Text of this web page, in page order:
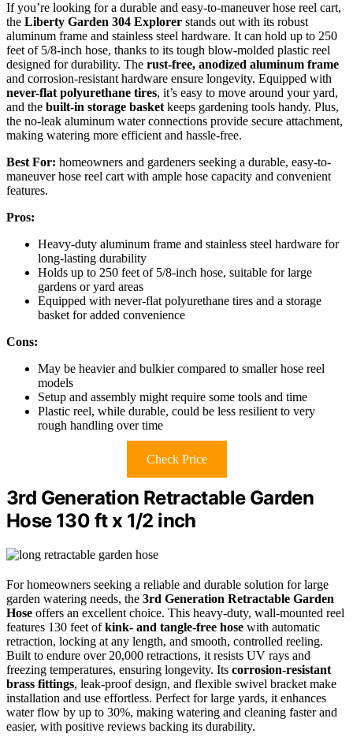
If you’re looking for a durable and easy-to-maneuver hose reel cart,
the Liberty Garden 304 Explorer stands out with its robust
aluminum frame and stainless steel hardware. It can hold up to 250
feet of 5/8-inch hose, thanks to its tough blow-molded plastic reel
designed for durability. The rust-free, anodized aluminum frame
and corrosion-resistant hardware ensure longevity. Equipped with
never-flat polyurethane tires, it’s easy to move around your yard,
and the built-in storage basket keeps gardening tools handy. Plus,
the no-leak aluminum water connections provide secure attachment,
making watering more efficient and hassle-free.
Best For: homeowners and gardeners seeking a durable, easy-to-
maneuver hose reel cart with ample hose capacity and convenient
features.
Pros:
Heavy-duty aluminum frame and stainless steel hardware for
long-lasting durability
Holds up to 250 feet of 5/8-inch hose, suitable for large
gardens or yard areas
Equipped with never-flat polyurethane tires and a storage
basket for added convenience
Cons:
May be heavier and bulkier compared to smaller hose reel
models
Setup and assembly might require some tools and time
Plastic reel, while durable, could be less resilient to very
rough handling over time
Check Price
3rd Generation Retractable Garden
Hose 130 ft x 1/2 inch
For homeowners seeking a reliable and durable solution for large
garden watering needs, the 3rd Generation Retractable Garden
Hose offers an excellent choice. This heavy-duty, wall-mounted reel
features 130 feet ofkink- and tangle-free hose with automatic
retraction, locking at any length, and smooth, controlled reeling.
Built to endure over 20,000 retractions, it resists UV rays and
freezing temperatures, ensuring longevity. Its corrosion-resistant
brass fittings, leak-proof design, and flexible swivel bracket make
installation and use effortless. Perfect for large yards, it enhances
water flow by up to 30%, making watering and cleaning faster and
easier, with positive reviews backing its durability.